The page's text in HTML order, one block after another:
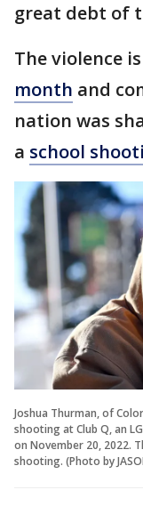
great debt of
The violence
month and
nation was
a school
Joshua Thurman, of
shooting at Club Q, an
on November 20, 2022.
shooting. (Photo by